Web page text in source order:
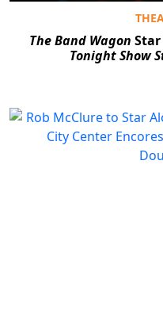
The Band Wagon Star
Tonight Show